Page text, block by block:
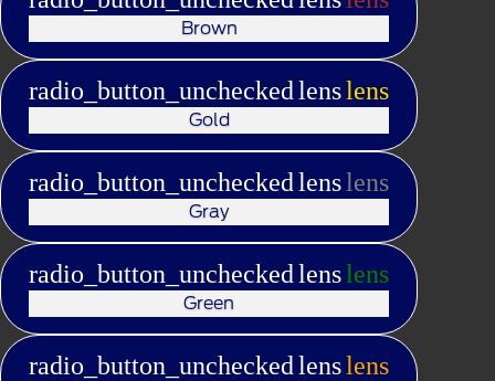
Brown
radio_button_uncheckedlenslens
Gold
radio_button_uncheckedlenslens
Gray
radio_button_uncheckedlenslens
Green
radio_button_uncheckedlenslens